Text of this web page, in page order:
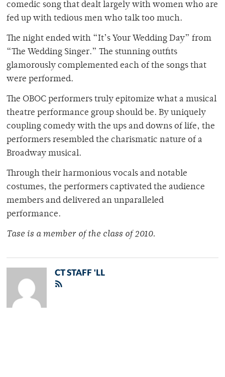
comedic song that dealt largely with women who are
fed up with tedious men who talk too much.
The night ended with “It’s Your Wedding Day” from
“The Wedding Singer.” The stunning outfits
glamorously complemented each of the songs that
were performed.
The OBOC performers truly epitomize what a musical
theatre performance group should be. By uniquely
coupling comedy with the ups and downs of life, the
performers resembled the charismatic nature of a
Broadway musical.
Through their harmonious vocals and notable
costumes, the performers captivated the audience
members and delivered an unparalleled
performance.
Tase is a member of the class of 2010.
CT STAFF 'LL